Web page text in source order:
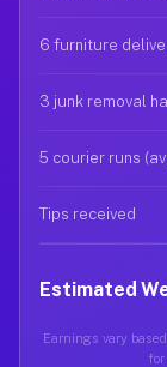
6 furniture
3 junk removal
5 courier runs
Tips received
Estimated
Earnings vary
for